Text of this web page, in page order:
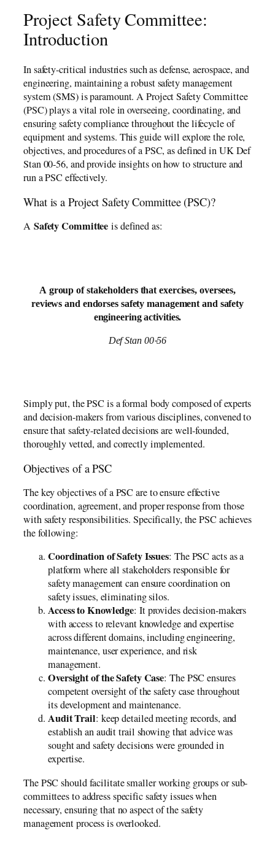
Project Safety Committee:
Introduction
In safety-critical industries such as defense, aerospace, and
engineering, maintaining a robust safety management
system (SMS) is paramount. A Project Safety Committee
(PSC) plays a vital role in overseeing, coordinating, and
ensuring safety compliance throughout the lifecycle of
equipment and systems. This guide will explore the role,
objectives, and procedures of a PSC, as defined in UK Def
Stan 00-56, and provide insights on how to structure and
run a PSC effectively.
What is a Project Safety Committee (PSC)?
A Safety Committeeis defined as:
A group of stakeholders that exercises, oversees,
reviews and endorses safety management and safety
engineering activities.
Def Stan 00-56
Simply put, the PSC is a formal body composed of experts
and decision-makers from various disciplines, convened to
ensure that safety-related decisions are well-founded,
thoroughly vetted, and correctly implemented.
Objectives of a PSC
The key objectives of a PSC are to ensure effective
coordination, agreement, and proper response from those
with safety responsibilities. Specifically, the PSC achieves
the following:
Coordination of Safety Issues: The PSC acts as a
platform where all stakeholders responsible for
safety management can ensure coordination on
safety issues, eliminating silos.
Access to Knowledge: It provides decision-makers
with access to relevant knowledge and expertise
across different domains, including engineering,
maintenance, user experience, and risk
management.
Oversight of the Safety Case: The PSC ensures
competent oversight of the safety case throughout
its development and maintenance.
Audit Trail: keep detailed meeting records, and
establish an audit trail showing that advice was
sought and safety decisions were grounded in
expertise.
The PSC should facilitate smaller working groups or sub-
committees to address specific safety issues when
necessary, ensuring that no aspect of the safety
management process is overlooked.